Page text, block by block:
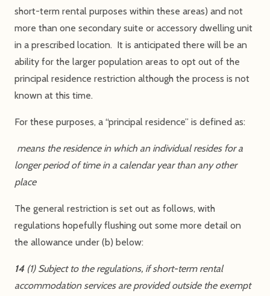
short-term rental purposes within these areas) and not
more than one secondary suite or accessory dwelling unit
in a prescribed location. It is anticipated there will be an
ability for the larger population areas to opt out of the
principal residence restriction although the process is not
known at this time.
For these purposes, a “principal residence” is defined as:
means the residence in which an individual resides for a
longer period of time in a calendar year than any other
place
The general restriction is set out as follows, with
regulations hopefully flushing out some more detail on
the allowance under (b) below:
14 (1) Subject to the regulations, if short-term rental
accommodation services are provided outside the exempt